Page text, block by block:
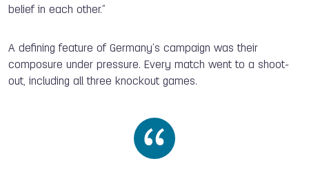
belief in each other.”
A defining feature of Germany’s campaign was their
composure under pressure. Every match went to a shoot-
out, including all three knockout games.